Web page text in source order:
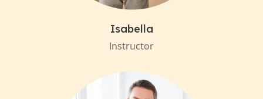
Isabella
Instructor